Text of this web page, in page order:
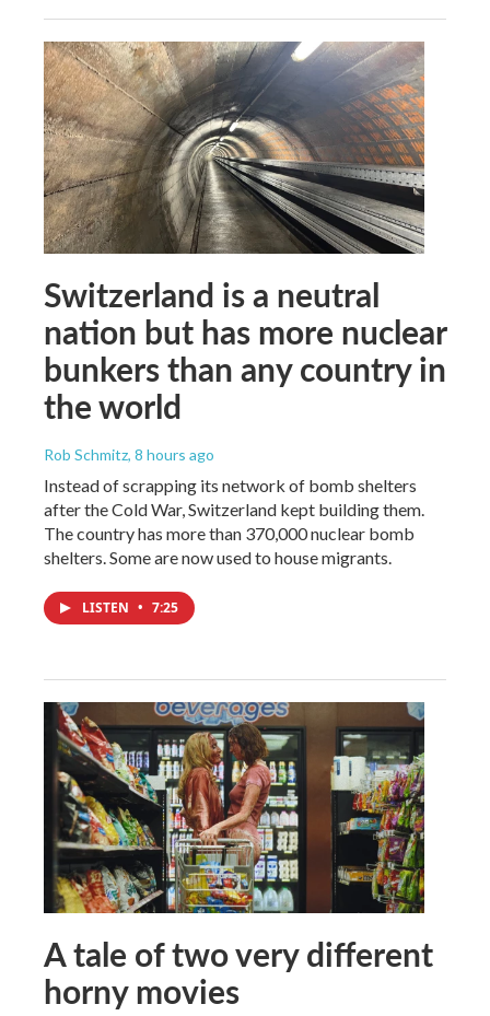
Switzerland is a neutral
nation but has more nuclear
bunkers than any country in
the world
Rob Schmitz, 8 hours ago
Instead of scrapping its network of bomb shelters
after the Cold War, Switzerland kept building them.
The country has more than 370,000 nuclear bomb
shelters. Some are now used to house migrants.
LISTEN • 7:25
A tale of two very different
horny movies